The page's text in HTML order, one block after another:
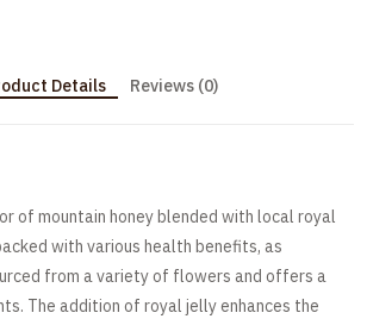
Details Reviews (0)
of mountain honey blended with local royal
with various health benefits, as
from a variety of flowers and offers a
The addition of royal jelly enhances the